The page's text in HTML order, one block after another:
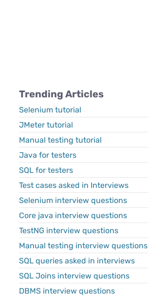
Trending Articles
Selenium tutorial
JMeter tutorial
Manual testing tutorial
Java for testers
SQL for testers
Test cases asked in Interviews
Selenium interview questions
Core java interview questions
TestNG interview questions
Manual testing interview questions
SQL queries asked in interviews
SQL Joins interview questions
DBMS interview questions